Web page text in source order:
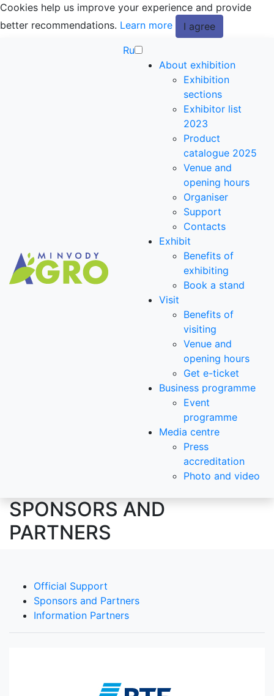
Cookies help us improve your experience and provide
better recommendations. Learn more
I agree
Ru
About exhibition
Exhibition
sections
Exhibitor list
2023
Product
catalogue 2025
Venue and
opening hours
Organiser
Support
Contacts
Exhibit
Benefits of
exhibiting
Book a stand
Visit
Benefits of
visiting
Venue and
opening hours
Get e-ticket
Business programme
Event
programme
Media centre
Press
accreditation
Photo and video
SPONSORS AND
PARTNERS
Official Support
Sponsors and Partners
Information Partners